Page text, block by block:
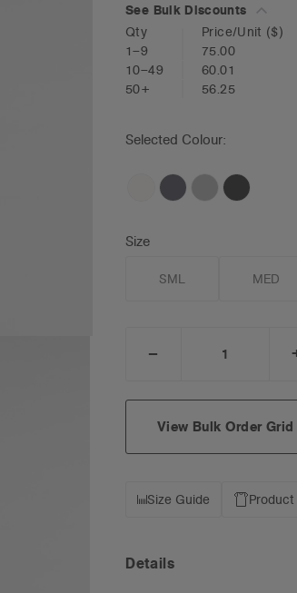
See Bulk Discounts
Qty
Price/Unit ($)
1–9
75.00
10–49
60.01
50+
56.25
Selected Colour:
Size
SML MED
DECREASE
View Bulk Order Grid
Size Guide
Details